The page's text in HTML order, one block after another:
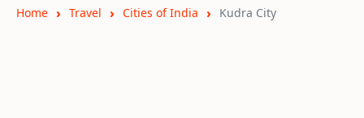
Home Travel Cities of India Kudra City